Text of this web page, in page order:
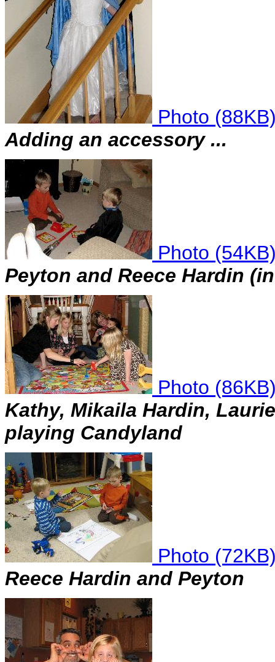
Photo
Adding an accessory ...
Photo
Peyton and Reece Hardin
Photo
Kathy, Mikaila Hardin,
playing Candyland
Photo
Reece Hardin and Peyton